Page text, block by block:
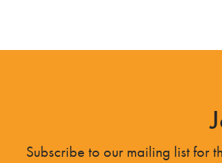
Subscribe to our mailing list for